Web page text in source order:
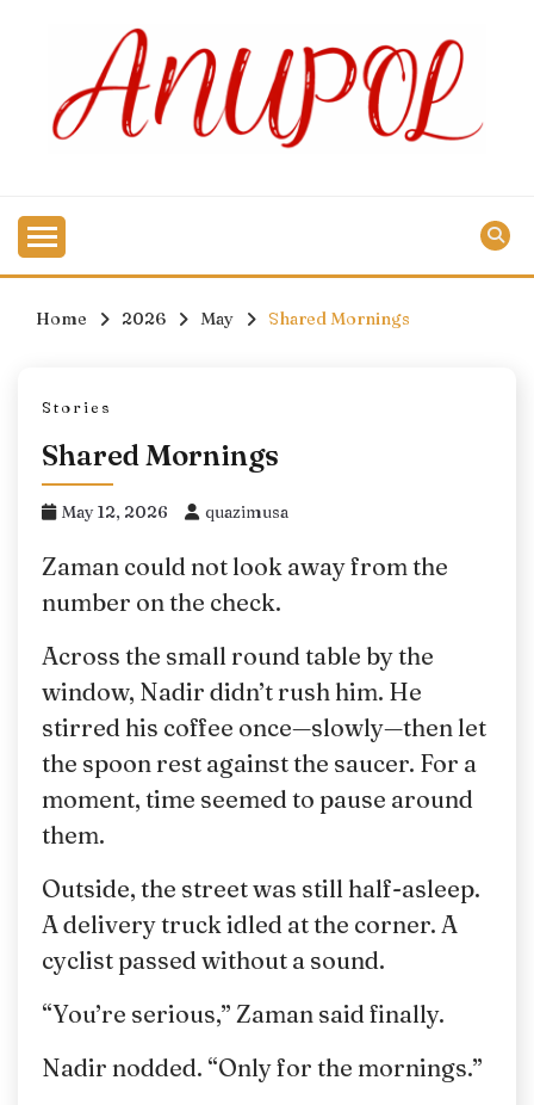
Home 2026 May Shared Mornings
Stories
Shared Mornings
May 12, 2026 quazimusa
Zaman could not look away from the
number on the check.
Across the small round table by the
window, Nadir didn’t rush him. He
stirred his coffee once—slowly—then let
the spoon rest against the saucer. For a
moment, time seemed to pause around
them.
Outside, the street was still half-asleep.
A delivery truck idled at the corner. A
cyclist passed without a sound.
“You’re serious,” Zaman said finally.
Nadir nodded. “Only for the mornings.”